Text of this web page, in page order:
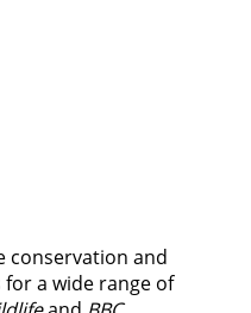
conservation and
a wide range of